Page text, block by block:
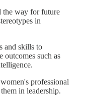
the way for future
in
and skills to
outcomes such as
professional
in leadership.